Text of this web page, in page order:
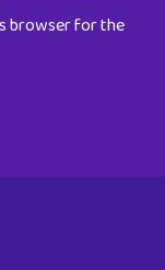
browser for the